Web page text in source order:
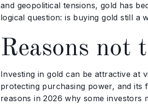
and geopolitical tensions, gold has
logical question: is buying gold still a
Reasons not
Investing in gold can be attractive at
protecting purchasing power, and its
reasons in 2026 why some investors